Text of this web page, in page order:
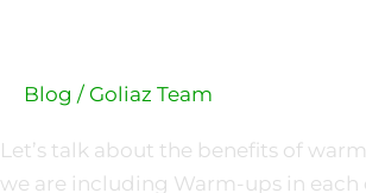
Blog / Goliaz Team
Let’s talk about the benefits of
we are including Warm-ups in each